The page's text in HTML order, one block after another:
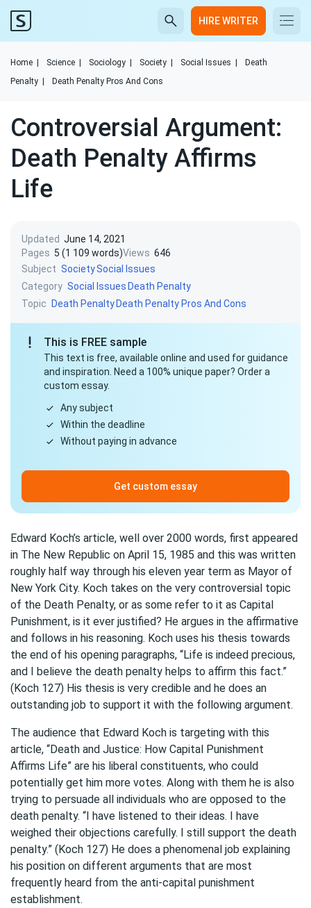
HIRE WRITER
Home Science Sociology Society Social Issues
Death
Penalty
Death Penalty Pros And Cons
Controversial Argument:
Death Penalty Affirms
Life
Updated June 14, 2021
Pages 5 (1 109 words)Views 646
Subject SocietySocial Issues
Category Social Issues Death Penalty
Topic
Death Penalty Death Penalty Pros And Cons
This is FREE sample
This text is free, available online and used for guidance
and inspiration. Need a 100% unique paper? Order a
custom essay.
Any subject
Within the deadline
Without paying in advance
Get custom essay
Edward Koch’s article, well over 2000 words, first appeared
in The New Republic on April 15, 1985 and this was written
roughly half way through his eleven year term as Mayor of
New York City. Koch takes on the very controversial topic
of the Death Penalty, or as some refer to it as Capital
Punishment, is it ever justified? He argues in the affirmative
and follows in his reasoning. Koch uses his thesis towards
the end of his opening paragraphs, “Life is indeed precious,
and I believe the death penalty helps to affirm this fact.”
(Koch 127) His thesis is very credible and he does an
outstanding job to support it with the following argument.
The audience that Edward Koch is targeting with this
article, “Death and Justice: How Capital Punishment
Affirms Life” are his liberal constituents, who could
potentially get him more votes. Along with them he is also
trying to persuade all individuals who are opposed to the
death penalty. “I have listened to their ideas. I have
weighed their objections carefully. I still support the death
penalty.” (Koch 127) He does a phenomenal job explaining
his position on different arguments that are most
frequently heard from the anti-capital punishment
establishment.